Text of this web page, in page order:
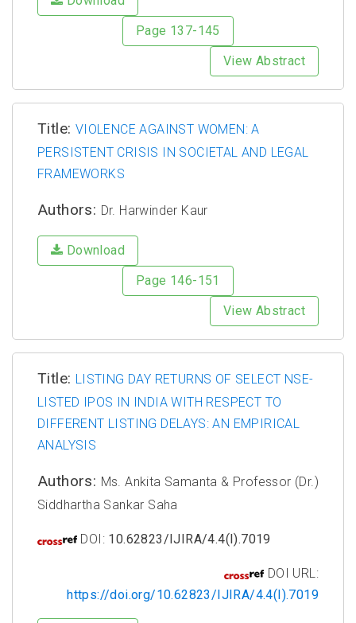
Page 137-145
View Abstract
Title: VIOLENCE AGAINST WOMEN: A
PERSISTENT CRISIS IN SOCIETAL AND LEGAL
FRAMEWORKS
Authors: Dr. Harwinder Kaur
Download
Page 146-151
View Abstract
Title: LISTING DAY RETURNS OF SELECT NSE-
LISTED IPOS IN INDIA WITH RESPECT TO
DIFFERENT LISTING DELAYS: AN EMPIRICAL
ANALYSIS
Authors: Ms. Ankita Samanta & Professor (Dr.)
Siddhartha Sankar Saha
DOI: 10.62823/IJIRA/4.4(I).7019
DOI URL:
https://doi.org/10.62823/IJIRA/4.4(I).7019